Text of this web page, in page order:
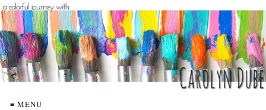
≡ MENU